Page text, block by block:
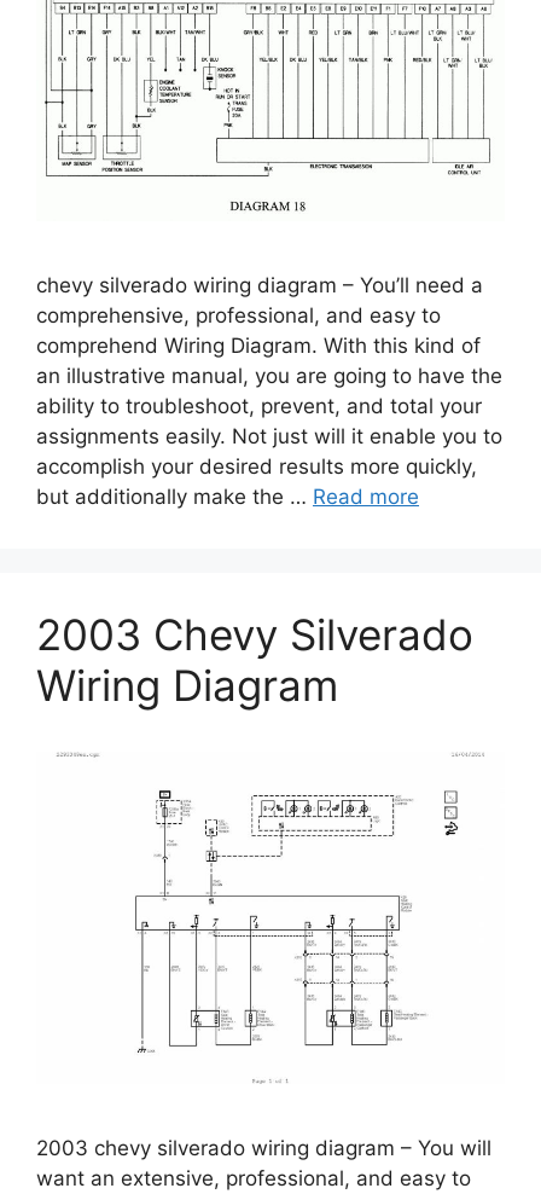
chevy silverado wiring diagram – You’ll need a
comprehensive, professional, and easy to
comprehend Wiring Diagram. With this kind of
an illustrative manual, you are going to have the
ability to troubleshoot, prevent, and total your
assignments easily. Not just will it enable you to
accomplish your desired results more quickly,
but additionally make the … Read more
2003 Chevy Silverado
Wiring Diagram
2003 chevy silverado wiring diagram – You will
want an extensive, professional, and easy to